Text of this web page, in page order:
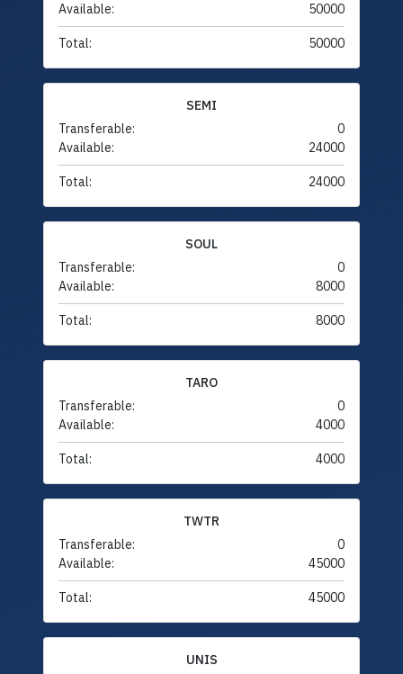
Available:
50000
Total: 50000
SEMI
Transferable:
0
Available:
24000
Total: 24000
SOUL
Transferable:
0
Available:
8000
Total: 8000
TARO
Transferable:
0
Available:
4000
Total: 4000
TWTR
Transferable:
0
Available:
45000
Total: 45000
UNIS